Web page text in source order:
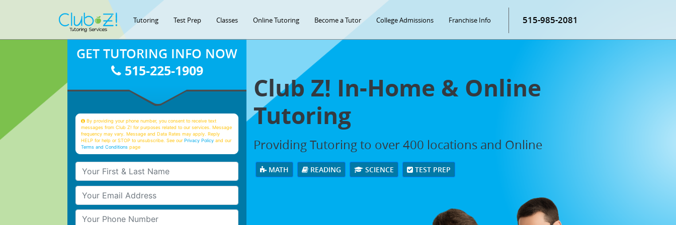
Tutoring Test Prep Classes Online Tutoring Become a Tutor College Admissions Franchise Info 515-985-2081
Club Z! In-Home & Online
Tutoring
Providing Tutoring to over 400 locations and Online
MATH READING SCIENCE TEST PREP
GET TUTORING INFO NOW
515-225-1909
By providing your phone number, you consent to receive text
messages from Club Z! for purposes related to our services. Message
frequency may vary. Message and Data Rates may apply. Reply
HELP for help or STOP to unsubscribe. See ourPrivacy Policy and our
Terms and Conditions page
Your First & Last Name
Your Email
Your Phone Number